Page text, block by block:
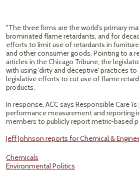
"The three firms are the world’s primary
brominated flame retardants, and for
efforts to limit use of retardants in
and other consumer goods. Pointing to a
articles in the Chicago Tribune, the
with using 'dirty and deceptive' practices
legislative efforts to cut use of flame
products.
In response, ACC says Responsible Care
performance measurement and reporting
members to publicly report metric-based
Jeff Johnson reports for Chemical &
Chemicals
Environmental Politics